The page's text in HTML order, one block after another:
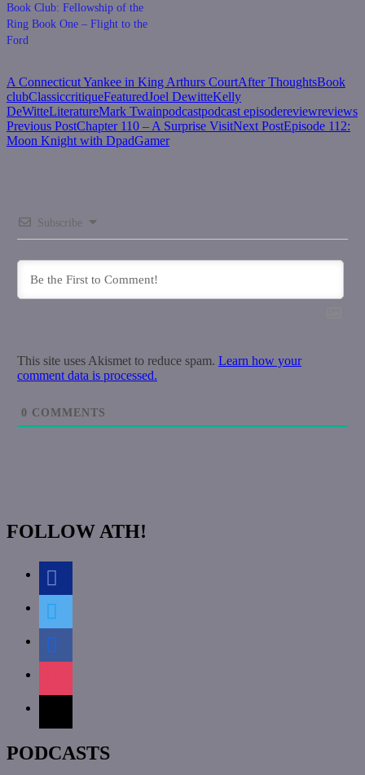
Book Club: Fellowship of the
Ring Book One – Flight to the
Ford
A Connecticut Yankee in King Arthurs CourtAfter ThoughtsBook
clubClassiccritiqueFeaturedJoel DewitteKelly
DeWitteLiteratureMark Twainpodcastpodcast episodereviewreviews
Post
navigation
Previous PostChapter 110 – A Surprise VisitNext PostEpisode 112:
Moon Knight with DpadGamer
Subscribe
This site uses Akismet to reduce spam. Learn how your
comment data is processed.
0 COMMENTS
FOLLOW ATH!
discord
twitter
facebook
instagram
mail
PODCASTS